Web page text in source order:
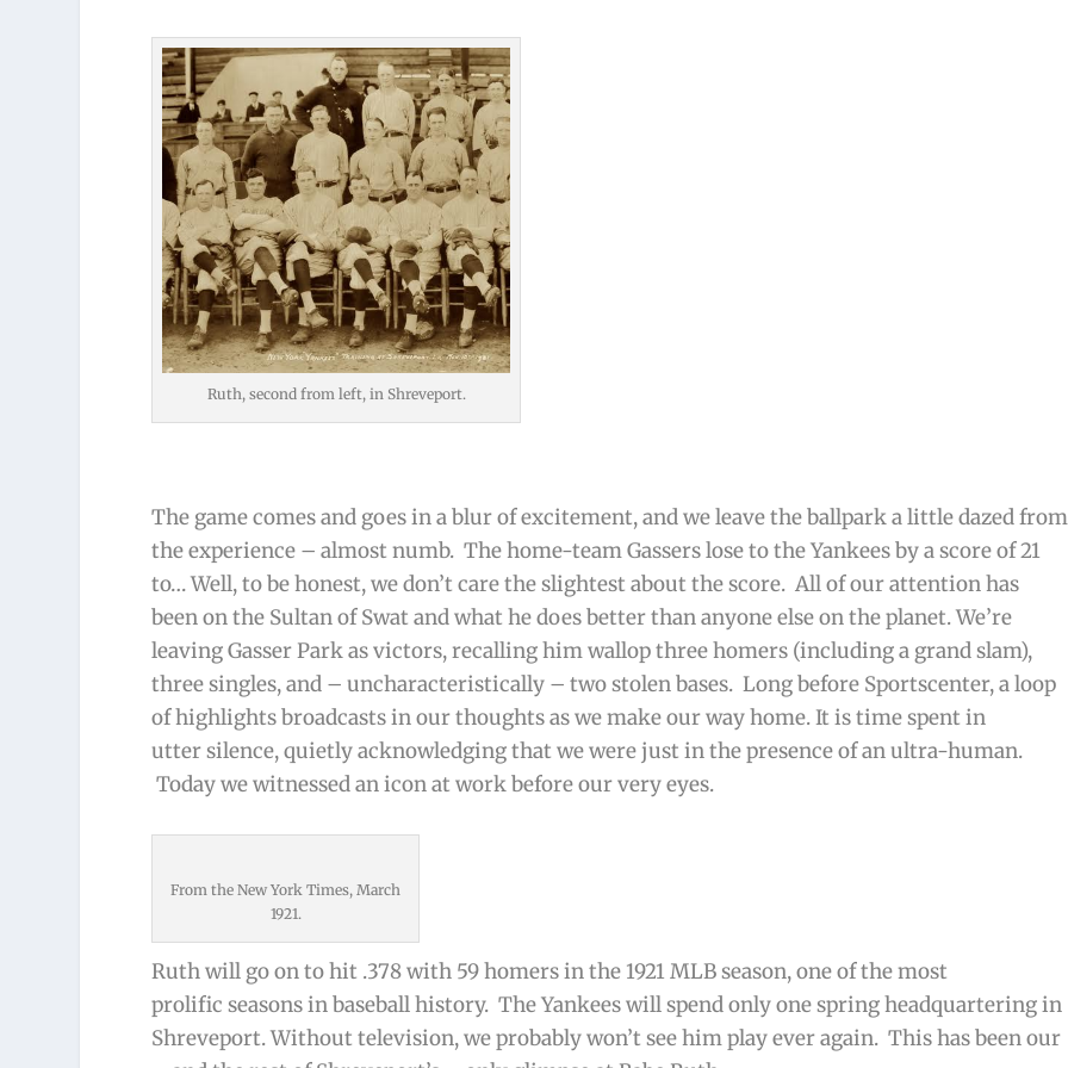
Ruth, second from left, in Shreveport.
The game comes and goes in a blur of excitement, and we leave the ballpark a little dazed from
the experience – almost numb. The home-team Gassers lose to the Yankees by a score of 21
to… Well, to be honest, we don’t care the slightest about the score. All of our attention has
been on the Sultan of Swat and what he does better than anyone else on the planet. We’re
leaving Gasser Park as victors, recalling him wallop three homers (including a grand slam),
three singles, and – uncharacteristically – two stolen bases. Long before Sportscenter, a loop
of highlights broadcasts in our thoughts as we make our way home. It is time spent in
utter silence, quietly acknowledging that we were just in the presence of an ultra-human.
Today we witnessed an icon at work before our very eyes.
From the New York Times, March
1921.
Ruth will go on to hit .378 with 59 homers in the 1921 MLB season, one of the most
prolific seasons in baseball history. The Yankees will spend only one spring headquartering in
Shreveport. Without television, we probably won’t see him play ever again. This has been our